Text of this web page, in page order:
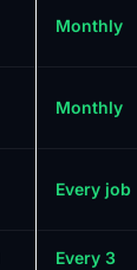
Monthly
Monthly
Every job
Every 3